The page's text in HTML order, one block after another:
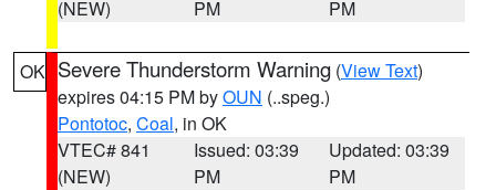
(NEW)
PM
PM
OK Severe Thunderstorm Warning (View Text)
expires 04:15 PM byOUN (..speg.)
Pontotoc, Coal, in OK
VTEC# 841
(NEW)
Issued: 03:39
PM
Updated: 03:39
PM